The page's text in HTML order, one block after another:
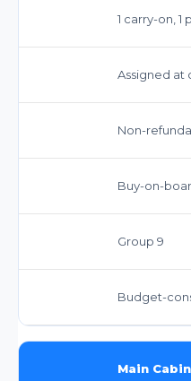
1 carry-on,
Assigned at
Non-
Buy-on-
Group 9
Budget-
Main Cabin